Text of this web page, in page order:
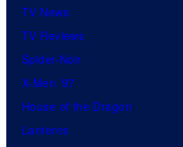
TV News
TV Reviews
Spider-Noir
X-Men ’97
House of the Dragon
Lanterns